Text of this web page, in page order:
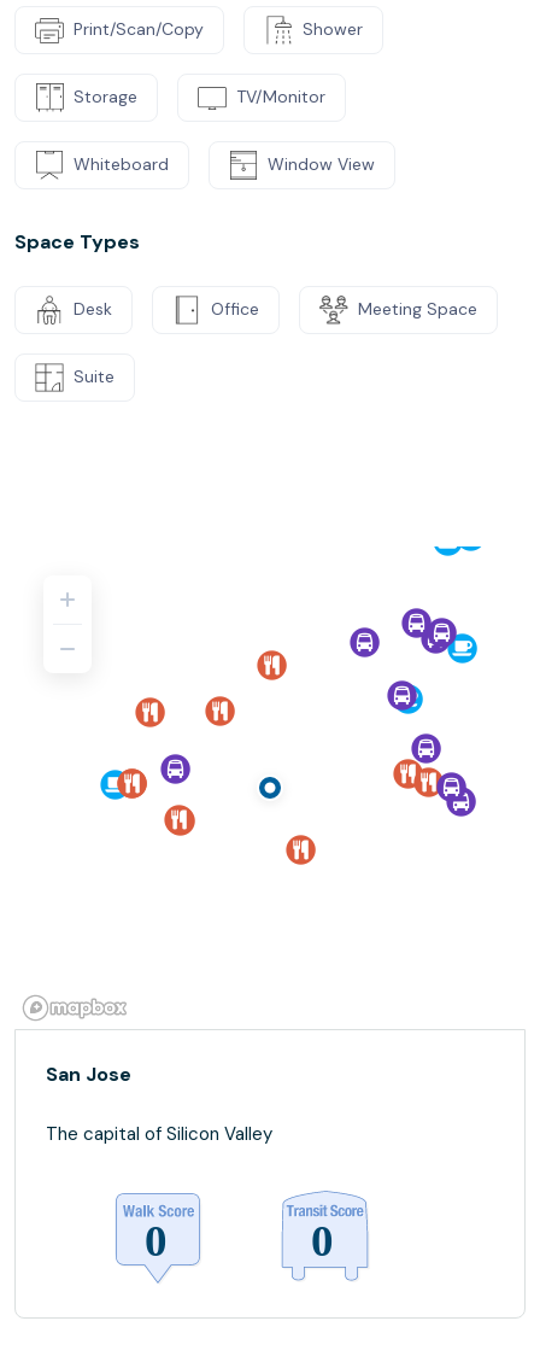
Print/Scan/Copy Shower
Storage TV/Monitor
Whiteboard Window View
Space Types
Desk Office Meeting Space
Suite
San Jose
The capital of Silicon Valley